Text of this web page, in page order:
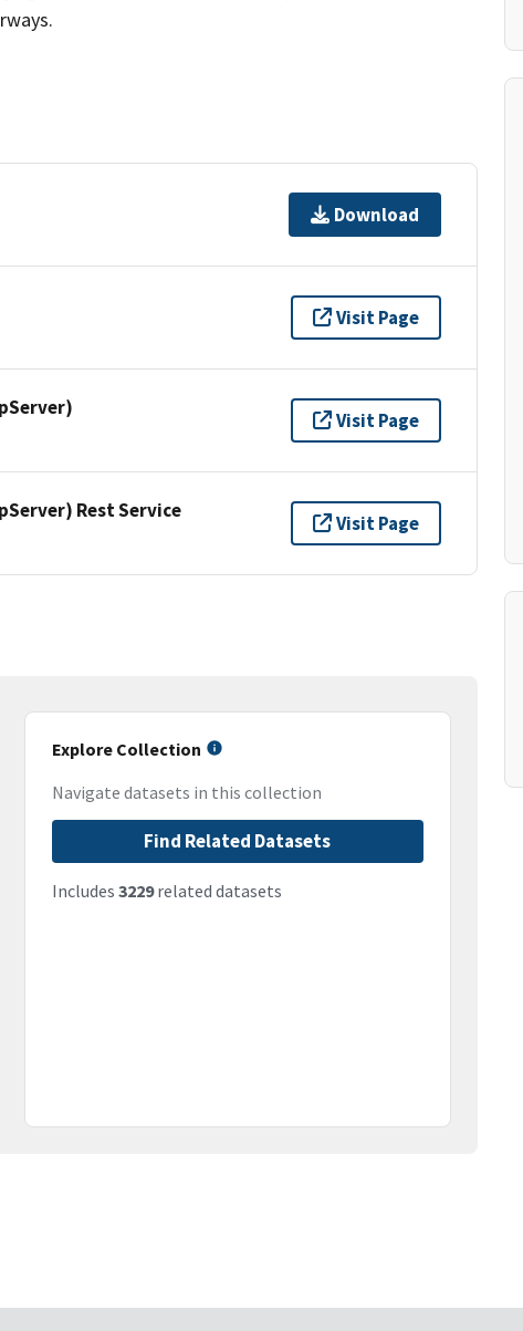
Download
Visit Page
Visit Page
Rest Service
Visit Page
Explore Collection
Navigate datasets in this collection
Find Related Datasets
Includes 3229related datasets